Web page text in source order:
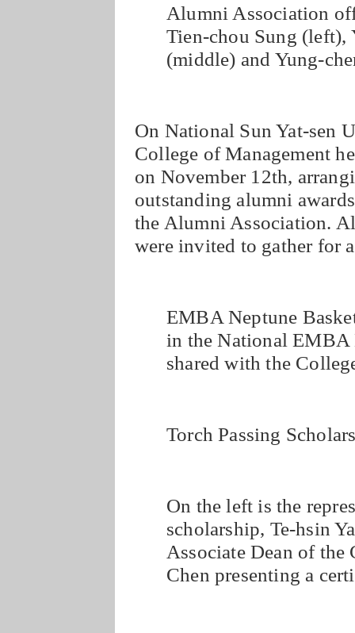
Alumni Association
Tien-chou Sung (left),
(middle) and Yung-
On National Sun Yat-sen
College of Management
on November 12th,
outstanding alumni
the Alumni Association.
were invited to gather for
EMBA Neptune
in the National EMBA
shared with the
Torch Passing
On the left is the
scholarship, Te-hsin
Associate Dean of
Chen presenting a